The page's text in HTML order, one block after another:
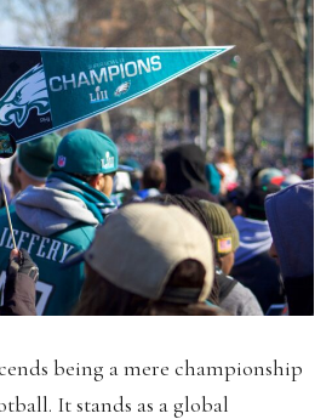
being a mere championship
It stands as a global